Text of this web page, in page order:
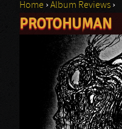
You are here
Home ›Album Reviews ›
PROTOHUMAN